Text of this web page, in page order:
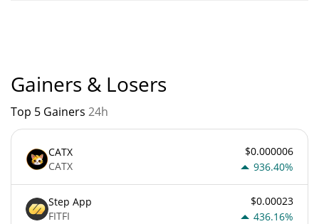
Gainers & Losers
Top 5 Gainers 24h
CATX
CATX
$0.000006
936.40%
Step App
FITFI
$0.00023
436.16%